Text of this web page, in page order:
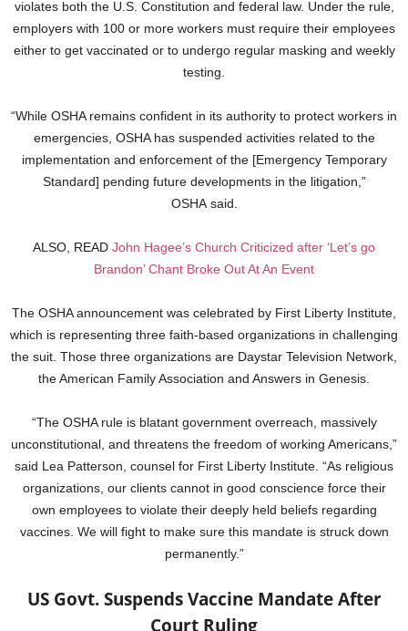
violates both the U.S. Constitution and federal law. Under the rule,
employers with 100 or more workers must require their employees
either to get vaccinated or to undergo regular masking and weekly
testing.
“While OSHA remains confident in its authority to protect workers in
emergencies, OSHA has suspended activities related to the
implementation and enforcement of the [Emergency Temporary
Standard] pending future developments in the litigation,”
OSHA said.
ALSO, READ John Hagee’s Church Criticized after ‘Let’s go
Brandon’ Chant Broke Out At An Event
The OSHA announcement was celebrated by First Liberty Institute,
which is representing three faith-based organizations in challenging
the suit. Those three organizations are Daystar Television Network,
the American Family Association and Answers in Genesis.
“The OSHA rule is blatant government overreach, massively
unconstitutional, and threatens the freedom of working Americans,”
said Lea Patterson, counsel for First Liberty Institute. “As religious
organizations, our clients cannot in good conscience force their
own employees to violate their deeply held beliefs regarding
vaccines. We will fight to make sure this mandate is struck down
permanently.”
US Govt. Suspends Vaccine Mandate After
Court Ruling